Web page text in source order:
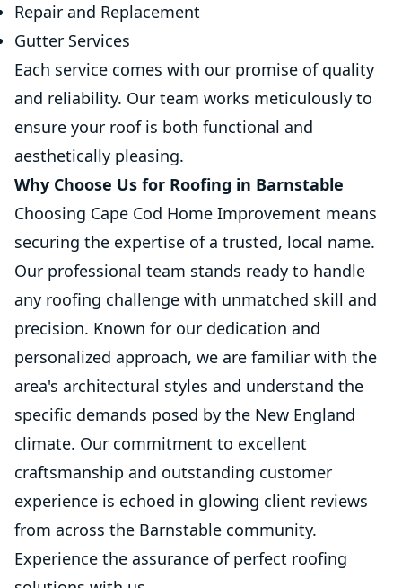
Repair and Replacement
Gutter Services
Each service comes with our promise of quality
and reliability. Our team works meticulously to
ensure your roof is both functional and
aesthetically pleasing.
Why Choose Us for Roofing in Barnstable
Choosing Cape Cod Home Improvement means
securing the expertise of a trusted, local name.
Our professional team stands ready to handle
any roofing challenge with unmatched skill and
precision. Known for our dedication and
personalized approach, we are familiar with the
area's architectural styles and understand the
specific demands posed by the New England
climate. Our commitment to excellent
craftsmanship and outstanding customer
experience is echoed in glowing client reviews
from across the Barnstable community.
Experience the assurance of perfect roofing